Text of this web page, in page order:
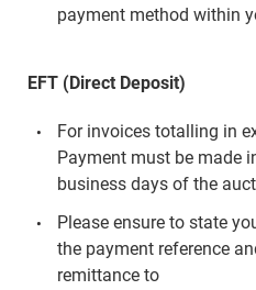
payment method within
EFT (Direct Deposit)
For invoices totalling in
Payment must be made
business days of the
Please ensure to state
the payment reference
remittance to